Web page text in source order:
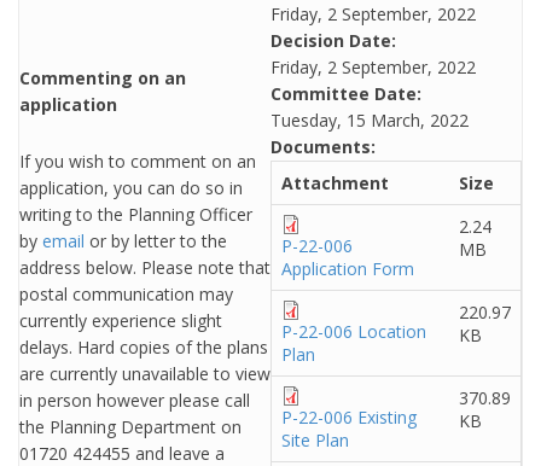
Commenting on an
application
If you wish to comment on an
application, you can do so in
writing to the Planning Officer
by email or by letter to the
address below. Please note that
postal communication may
currently experience slight
delays. Hard copies of the plans
are currently unavailable to view
in person however please call
the Planning Department on
01720 424455 and leave a
Friday, 2 September, 2022
Decision Date:
Friday, 2 September, 2022
Committee Date:
Tuesday, 15 March, 2022
Documents:
Attachment
Size
P-22-006
Application Form
2.24
MB
P-22-006 Location
Plan
220.97
KB
P-22-006 Existing
Site Plan
370.89
KB